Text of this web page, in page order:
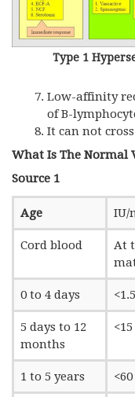
Type 1
Low-affinity
of B-
It can not
What Is The Normal
Source 1
Age IU/
Cord blood
At
0 to 4 days <1.5
5 days to 12
months
<15
1 to 5 years <60